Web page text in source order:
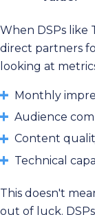
When DSPs like
direct partners
looking at
Monthly
Audience
Content
Technical
This doesn't
out of luck.